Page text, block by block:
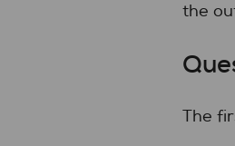
the
The